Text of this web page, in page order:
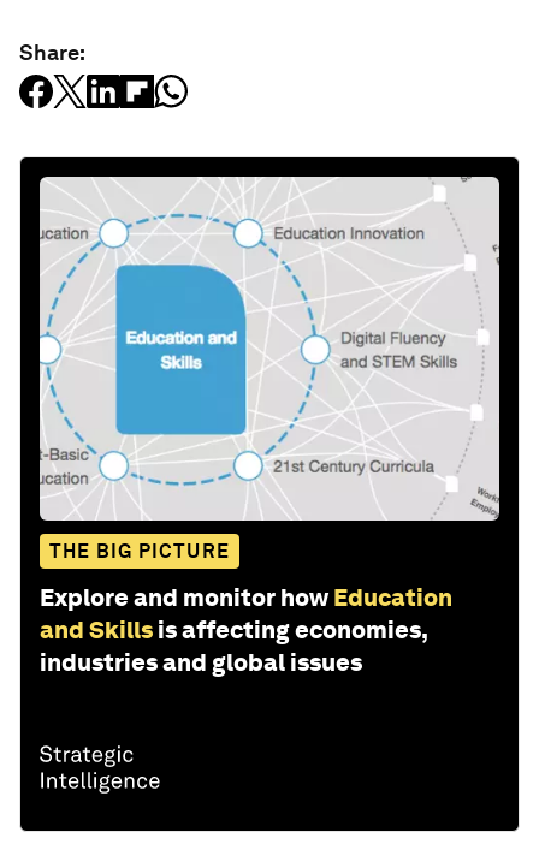
Share:
THE BIG PICTURE
Explore and monitor how Education
and Skills is affecting economies,
industries and global issues